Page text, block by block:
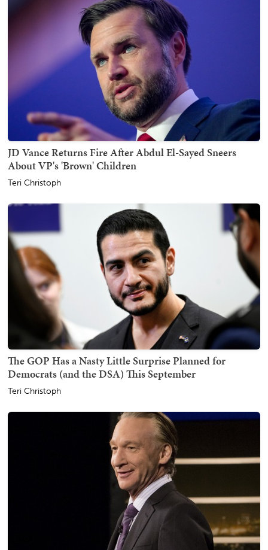
JD Vance Returns Fire After Abdul El-Sayed Sneers
About VP's 'Brown' Children
Teri Christoph
The GOP Has a Nasty Little Surprise Planned for
Democrats (and the DSA) This September
Teri Christoph